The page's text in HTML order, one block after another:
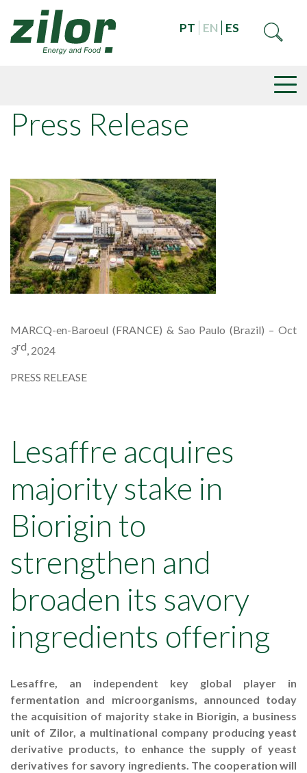
PT EN ES
Press Release
MARCQ-en-Baroeul (FRANCE) & Sao Paulo (Brazil) – Oct
3rd, 2024
PRESS RELEASE
Lesaffre acquires
majority stake in
Biorigin to
strengthen and
broaden its savory
ingredients offering
Lesaffre, an independent key global player in
fermentation and microorganisms, announced today
the acquisition of majority stake in Biorigin, a business
unit of Zilor, a multinational company producing yeast
derivative products, to enhance the supply of yeast
derivatives for savory ingredients. The cooperation will